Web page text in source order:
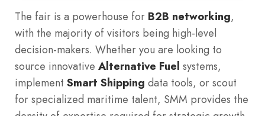
The fair is a powerhouse for B2B networking,
with the majority of visitors being high-level
decision-makers. Whether you are looking to
source innovative Alternative Fuel systems,
implement Smart Shipping data tools, or scout
for specialized maritime talent, SMM provides the